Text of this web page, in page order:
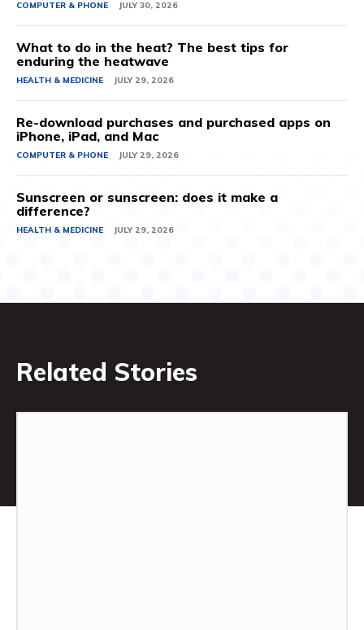
COMPUTER & PHONE JULY 30, 2026
What to do in the heat? The best tips for
enduring the heatwave
HEALTH & MEDICINE JULY 29, 2026
Re-download purchases and purchased apps on
iPhone, iPad, and Mac
COMPUTER & PHONE JULY 29, 2026
Sunscreen or sunscreen: does it make a
difference?
HEALTH & MEDICINE JULY 29, 2026
Related Stories